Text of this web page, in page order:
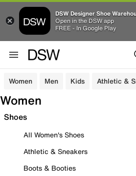
DSW Designer Shoe
Open in the DSW app
FREE - In Google Play
Women Men Kids Athletic &
Women
Shoes
All Women's Shoes
Athletic & Sneakers
Boots & Booties